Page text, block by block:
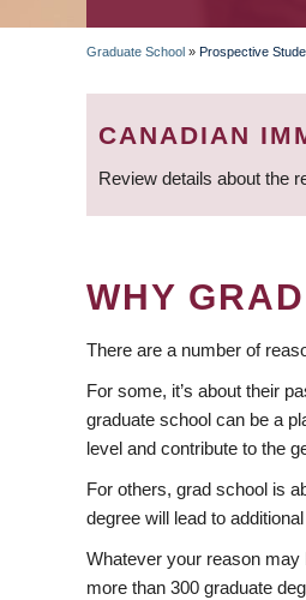
Graduate School » Prospective
CANADIAN
Review details about the
WHY
There are a number of
For some, it’s about their
graduate school can be a
level and contribute to the
For others, grad school is
degree will lead to
Whatever your reason
more than 300 graduate